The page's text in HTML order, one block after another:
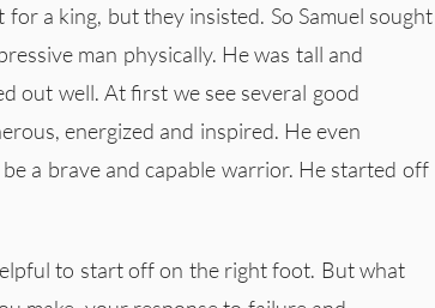
a king, but they insisted. So Samuel sought
man physically. He was tall and
out well. At first we see several good
energized and inspired. He even
a brave and capable warrior. He started off
to start off on the right foot. But what